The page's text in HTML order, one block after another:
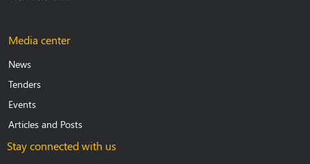
Media center
News
Tenders
Events
Articles and Posts
Stay connected with us